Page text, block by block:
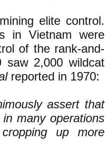
elite control.
in Vietnam were
of the rank-and-
2,000 wildcat
reported in 1970:
assert that
many operations
up more